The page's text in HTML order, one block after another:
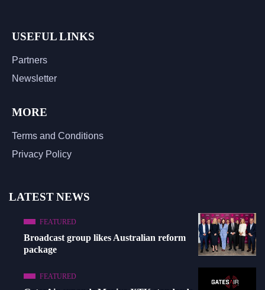
USEFUL LINKS
Partners
Newsletter
MORE
Terms and Conditions
Privacy Policy
LATEST NEWS
FEATURED
Broadcast group likes Australian reform
package
FEATURED